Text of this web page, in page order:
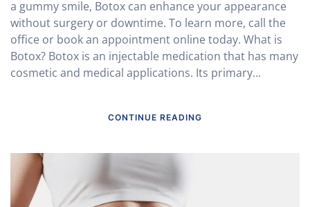
a gummy smile, Botox can enhance your appearance
without surgery or downtime. To learn more, call the
office or book an appointment online today. What is
Botox? Botox is an injectable medication that has many
cosmetic and medical applications. Its primary...
CONTINUE READING